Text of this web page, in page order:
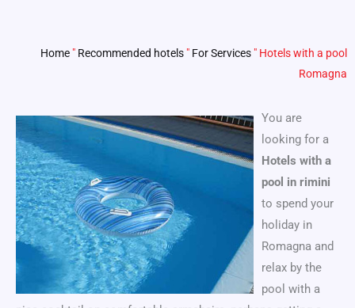
Home " Recommended hotels " For Services " Hotels with a pool
Romagna
You are
looking for a
Hotels with a
pool in rimini
to spend your
holiday in
Romagna and
relax by the
pool with a